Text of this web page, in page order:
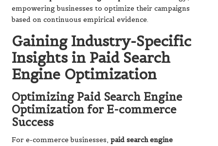
empowering businesses to optimize their campaigns
based on continuous empirical evidence.
Gaining Industry-Specific
Insights in Paid Search
Engine Optimization
Optimizing Paid Search Engine
Optimization for E-commerce
Success
For e-commerce businesses, paid search engine